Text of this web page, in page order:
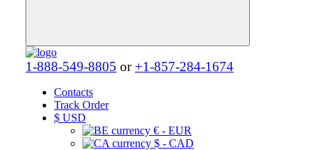
1-888-549-8805 or +1-857-284-1674
Contacts
Track Order
$ USD
€ - EUR
$ - CAD